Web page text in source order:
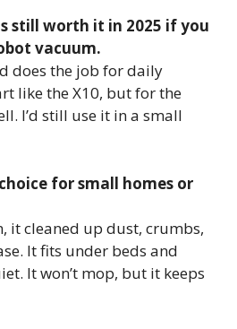
still worth it in 2025 if you
vacuum.
does the job for daily
like the X10, but for the
I’d still use it in a small
for small homes or
it cleaned up dust, crumbs,
It fits under beds and
It won’t mop, but it keeps